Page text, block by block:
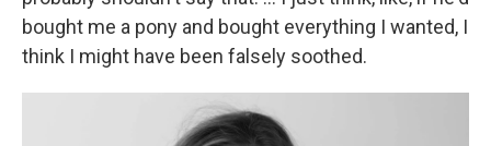
bought me a pony and bought everything I wanted, I
think I might have been falsely soothed.